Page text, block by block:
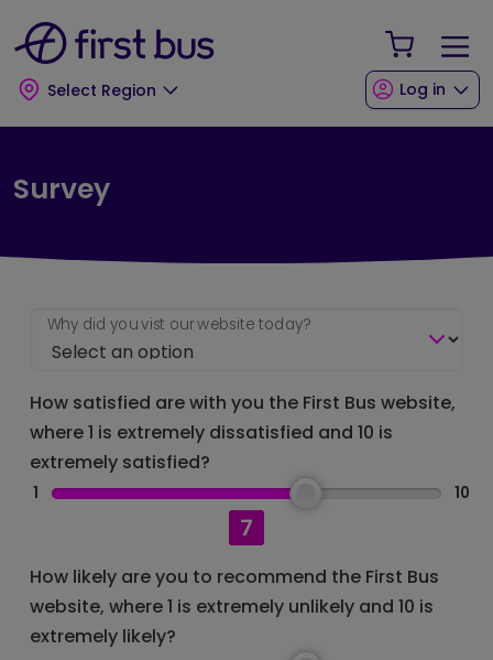
Select Region
Your
Log in
Survey
Why did you vist our website today?
How satisfied are with you the First Bus website,
where 1 is extremely dissatisfied and 10 is
extremely satisfied?
1
7
10
How likely are you to recommend the First Bus
website, where 1 is extremely unlikely and 10 is
extremely likely?